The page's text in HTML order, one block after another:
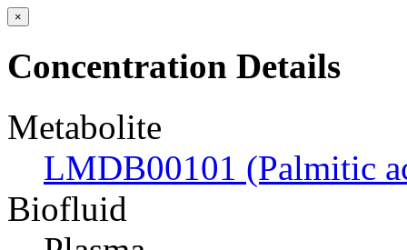
×
Concentration Details
Metabolite
LMDB00101 (Palmitic
Biofluid